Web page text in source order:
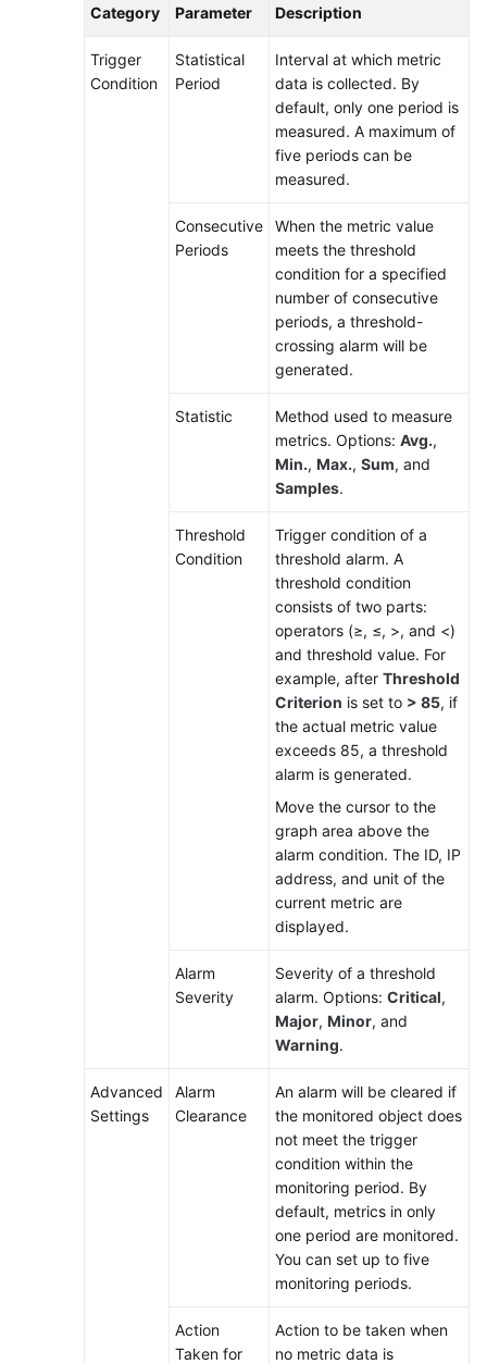
Category Parameter Description
Trigger
Condition
Statistical
Period
Interval at which metric
data is collected. By
default, only one period is
measured. A maximum of
five periods can be
measured.
Consecutive
Periods
When the metric value
meets the threshold
condition for a specified
number of consecutive
periods, a threshold-
crossing alarm will be
generated.
Statistic
Method used to measure
metrics. Options: Avg.,
Min., Max., Sum, and
Samples.
Threshold
Condition
Trigger condition of a
threshold alarm. A
threshold condition
consists of two parts:
operators (≥, ≤, >, and <)
and threshold value. For
example, after Threshold
Criterion is set to > 85, if
the actual metric value
exceeds 85, a threshold
alarm is generated.
Move the cursor to the
graph area above the
alarm condition. The ID, IP
address, and unit of the
current metric are
displayed.
Alarm
Severity
Severity of a threshold
alarm. Options: Critical,
Major, Minor, and
Warning.
Advanced
Settings
Alarm
Clearance
An alarm will be cleared if
the monitored object does
not meet the trigger
condition within the
monitoring period. By
default, metrics in only
one period are monitored.
You can set up to five
monitoring periods.
Action
Taken for
Action to be taken when
no metric data is